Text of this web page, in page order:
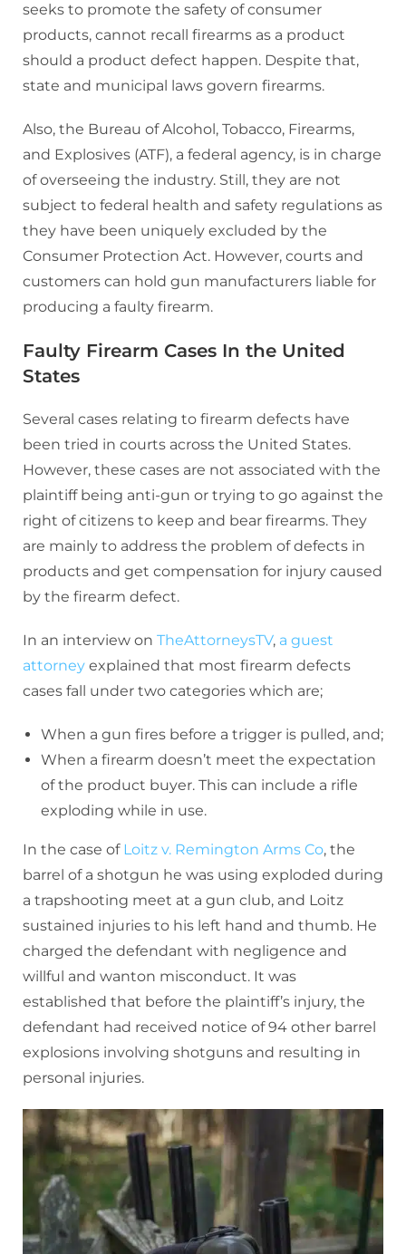
seeks to promote the safety of consumer
products, cannot recall firearms as a product
should a product defect happen. Despite that,
state and municipal laws govern firearms.
Also, the Bureau of Alcohol, Tobacco, Firearms,
and Explosives (ATF), a federal agency, is in charge
of overseeing the industry. Still, they are not
subject to federal health and safety regulations as
they have been uniquely excluded by the
Consumer Protection Act. However, courts and
customers can hold gun manufacturers liable for
producing a faulty firearm.
Faulty Firearm Cases In the United
States
Several cases relating to firearm defects have
been tried in courts across the United States.
However, these cases are not associated with the
plaintiff being anti-gun or trying to go against the
right of citizens to keep and bear firearms. They
are mainly to address the problem of defects in
products and get compensation for injury caused
by the firearm defect.
In an interview on TheAttorneysTV, a guest
attorney explained that most firearm defects
cases fall under two categories which are;
When a gun fires before a trigger is pulled, and;
When a firearm doesn’t meet the expectation
of the product buyer. This can include a rifle
exploding while in use.
In the case of Loitz v. Remington Arms Co, the
barrel of a shotgun he was using exploded during
a trapshooting meet at a gun club, and Loitz
sustained injuries to his left hand and thumb. He
charged the defendant with negligence and
willful and wanton misconduct. It was
established that before the plaintiff’s injury, the
defendant had received notice of 94 other barrel
explosions involving shotguns and resulting in
personal injuries.